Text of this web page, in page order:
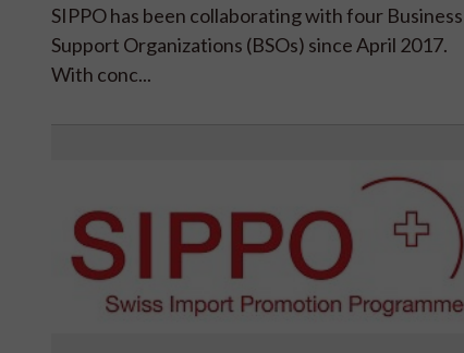
SIPPO has been collaborating with four Business
Support Organizations (BSOs) since April 2017.
With conc...